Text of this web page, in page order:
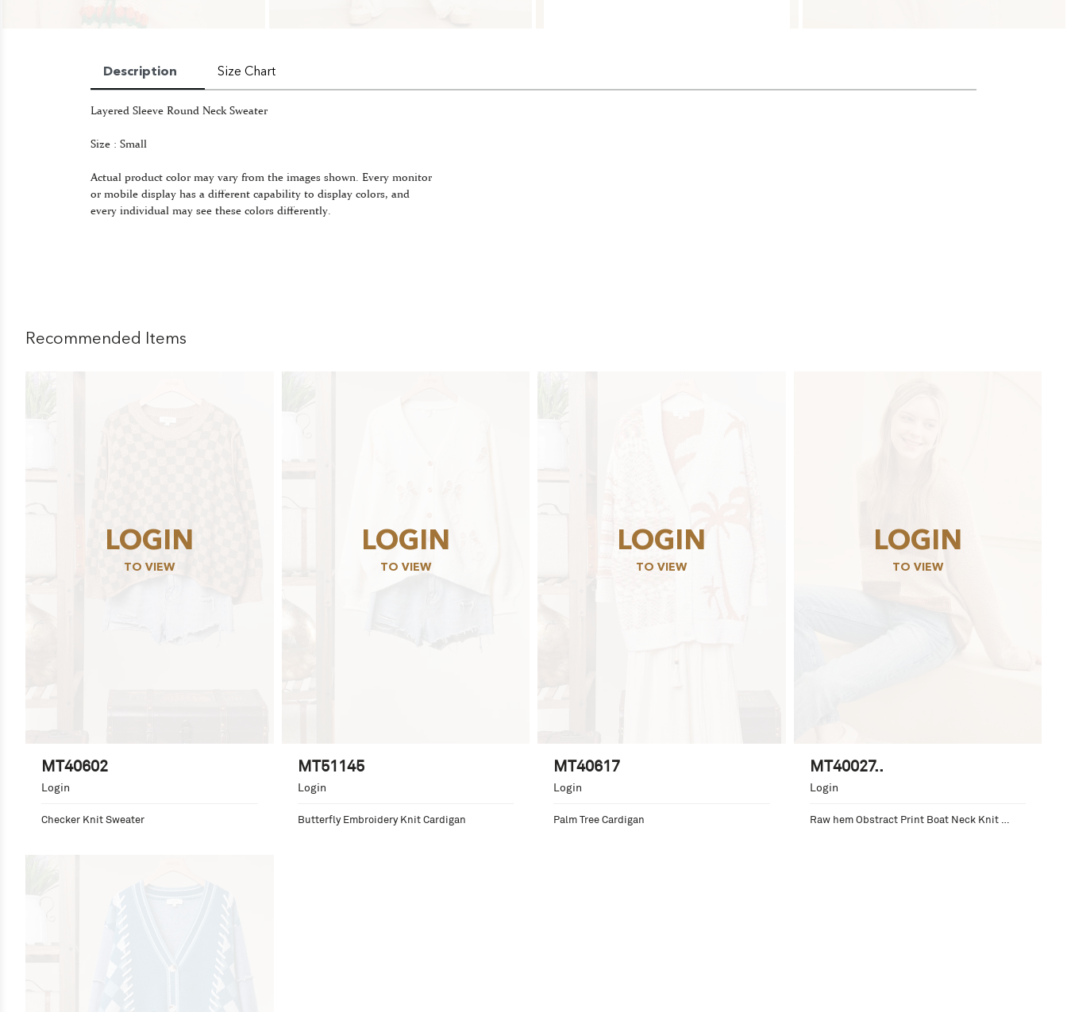
Description Size Chart
Layered Sleeve Round Neck Sweater
Size : Small
Actual product color may vary from the images shown. Every monitor
or mobile display has a different capability to display colors, and
every individual may see these colors differently.
Recommended Items
LOGIN
TO VIEW
MT40602
Login
Checker Knit Sweater
LOGIN
TO VIEW
MT51145
Login
Butterfly Embroidery Knit Cardigan
LOGIN
TO VIEW
MT40617
Login
Palm Tree Cardigan
LOGIN
TO VIEW
MT40027..
Login
Raw hem Obstract Print Boat Neck Knit